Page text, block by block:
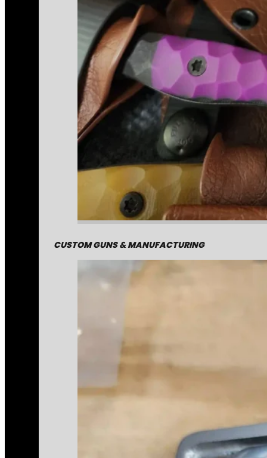
CUSTOM GUNS & MANUFACTURING